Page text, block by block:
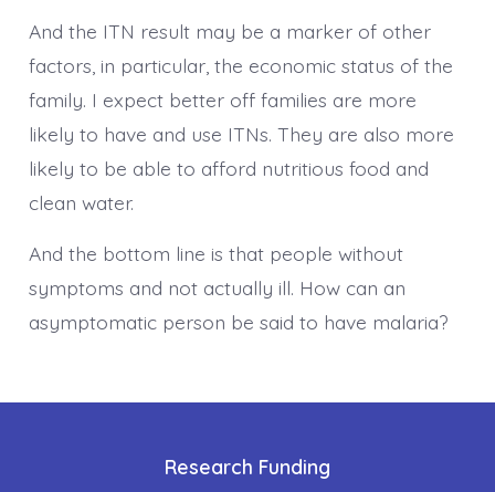
And the ITN result may be a marker of other
factors, in particular, the economic status of the
family. I expect better off families are more
likely to have and use ITNs. They are also more
likely to be able to afford nutritious food and
clean water.
And the bottom line is that people without
symptoms and not actually ill. How can an
asymptomatic person be said to have malaria?
Research Funding